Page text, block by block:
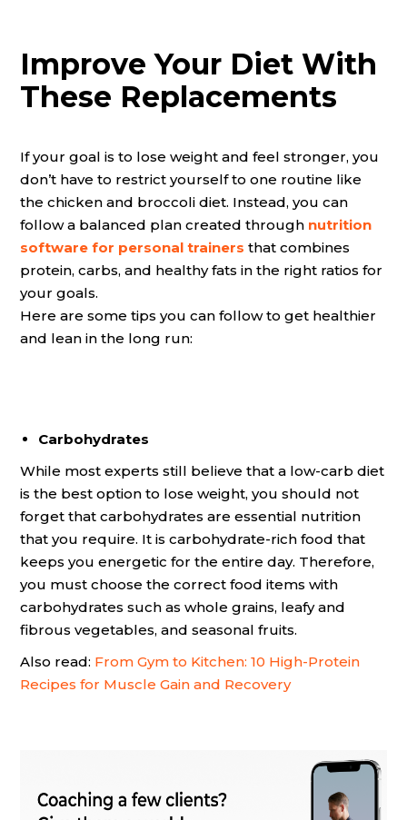
Improve Your Diet With
These Replacements
If your goal is to lose weight and feel stronger, you
don’t have to restrict yourself to one routine like
the chicken and broccoli diet. Instead, you can
follow a balanced plan created through nutrition
software for personal trainers that combines
protein, carbs, and healthy fats in the right ratios for
your goals.
Here are some tips you can follow to get healthier
and lean in the long run:
Carbohydrates
While most experts still believe that a low-carb diet
is the best option to lose weight, you should not
forget that carbohydrates are essential nutrition
that you require. It is carbohydrate-rich food that
keeps you energetic for the entire day. Therefore,
you must choose the correct food items with
carbohydrates such as whole grains, leafy and
fibrous vegetables, and seasonal fruits.
Also read: From Gym to Kitchen: 10 High-Protein
Recipes for Muscle Gain and Recovery